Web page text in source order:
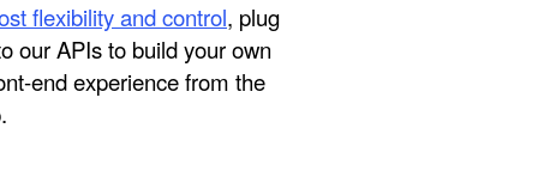
flexibility and control, plug
our APIs to build your own
end experience from the